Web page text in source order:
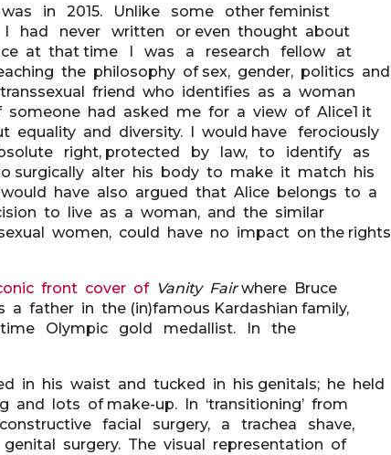
in 2015. Unlike some other feminist
had never written or even thought about
at that time I was a research fellow at
the philosophy of sex, gender, politics and
friend who identifies as a woman
had asked me for a view of Alice1 it
equality and diversity. I would have ferociously
right, protected by law, to identify as
alter his body to make it match his
have also argued that Alice belongs to a
to live as a woman, and the similar
women, could have no impact on the rights
front cover of Vanity Fairwhere Bruce
a father in the (in)famous Kardashian family,
time Olympic gold medallist. In the
in his waist and tucked in his genitals; he held
lots of make-up. In ‘transitioning’ from
facial surgery, a trachea shave,
surgery. The visual representation of